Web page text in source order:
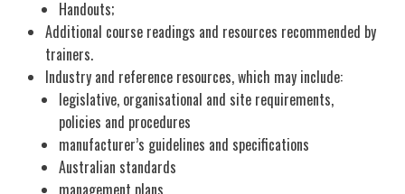
Handouts;
Additional course readings and resources recommended by
trainers.
Industry and reference resources, which may include:
legislative, organisational and site requirements,
policies and procedures
manufacturer’s guidelines and specifications
Australian standards